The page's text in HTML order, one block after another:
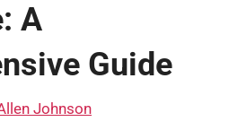
A
Guide
Johnson